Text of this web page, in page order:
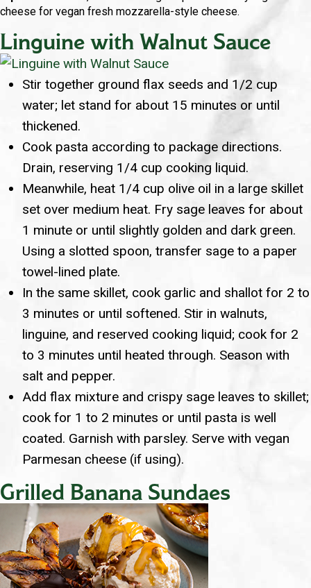
cheese for vegan fresh mozzarella-style cheese.
Linguine with Walnut Sauce
Stir together ground flax seeds and 1/2 cup
water; let stand for about 15 minutes or until
thickened.
Cook pasta according to package directions.
Drain, reserving 1/4 cup cooking liquid.
Meanwhile, heat 1/4 cup olive oil in a large skillet
set over medium heat. Fry sage leaves for about
1 minute or until slightly golden and dark green.
Using a slotted spoon, transfer sage to a paper
towel-lined plate.
In the same skillet, cook garlic and shallot for 2 to
3 minutes or until softened. Stir in walnuts,
linguine, and reserved cooking liquid; cook for 2
to 3 minutes until heated through. Season with
salt and pepper.
Add flax mixture and crispy sage leaves to skillet;
cook for 1 to 2 minutes or until pasta is well
coated. Garnish with parsley. Serve with vegan
Parmesan cheese (if using).
Grilled Banana Sundaes